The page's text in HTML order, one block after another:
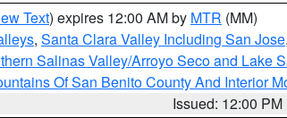
Text) expires 12:00 AM by MTR (MM)
, Santa Clara Valley Including San Jose,
Salinas Valley/Arroyo Seco and Lake
Of San Benito County And Interior
Issued: 12:00 PM